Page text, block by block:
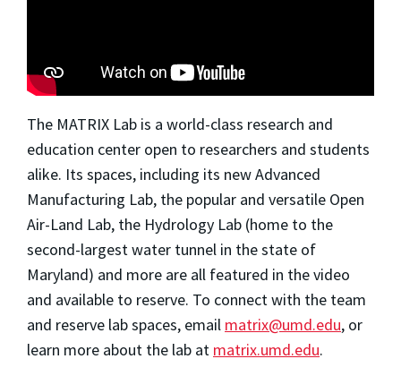
The MATRIX Lab is a world-class research and
education center open to researchers and students
alike. Its spaces, including its new Advanced
Manufacturing Lab, the popular and versatile Open
Air-Land Lab, the Hydrology Lab (home to the
second-largest water tunnel in the state of
Maryland) and more are all featured in the video
and available to reserve. To connect with the team
and reserve lab spaces, email matrix@umd.edu, or
learn more about the lab at matrix.umd.edu.